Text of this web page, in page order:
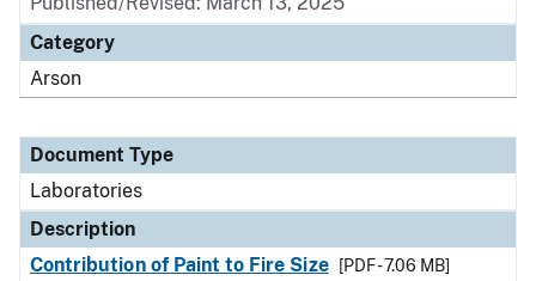
Category
Arson
Document Type
Laboratories
Description
Contribution of Paint to Fire Size
[PDF - 7.06 MB]